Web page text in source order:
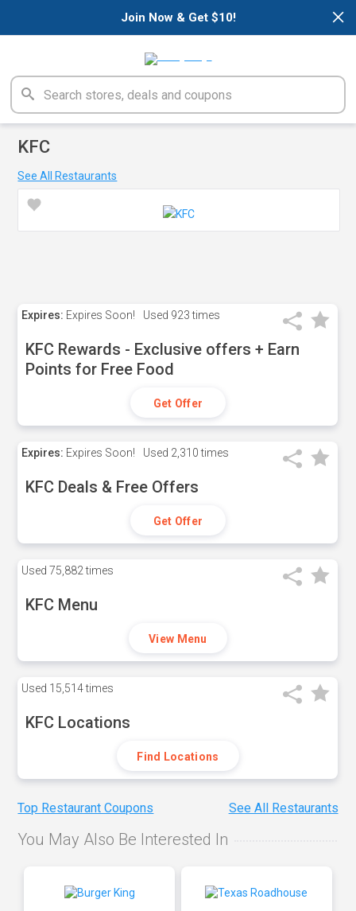
×
Join Now & Get $10!
KFC
See All Restaurants
Expires: Expires Soon! Used 923 times
KFC Rewards - Exclusive offers + Earn
Points for Free Food
Get Offer
Expires: Expires Soon! Used 2,310 times
KFC Deals & Free Offers
Get Offer
Used 75,882 times
KFC Menu
View Menu
Used 15,514 times
KFC Locations
Find Locations
Top Restaurant Coupons See All Restaurants
You May Also Be Interested In